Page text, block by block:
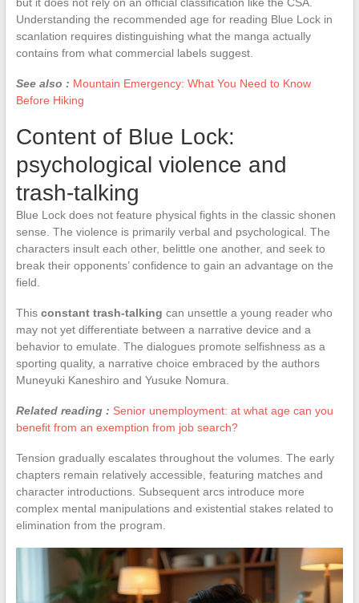
Understanding the recommended age for reading Blue Lock in
scanlation requires distinguishing what the manga actually
contains from what commercial labels suggest.
See also : Mountain Emergency: What You Need to Know
Before Hiking
Content of Blue Lock:
psychological violence and
trash-talking
Blue Lock does not feature physical fights in the classic shonen
sense. The violence is primarily verbal and psychological. The
characters insult each other, belittle one another, and seek to
break their opponents’ confidence to gain an advantage on the
field.
This constant trash-talking can unsettle a young reader who
may not yet differentiate between a narrative device and a
behavior to emulate. The dialogues promote selfishness as a
sporting quality, a narrative choice embraced by the authors
Muneyuki Kaneshiro and Yusuke Nomura.
Related reading : Senior unemployment: at what age can you
benefit from an exemption from job search?
Tension gradually escalates throughout the volumes. The early
chapters remain relatively accessible, featuring matches and
character introductions. Subsequent arcs introduce more
complex mental manipulations and existential stakes related to
elimination from the program.